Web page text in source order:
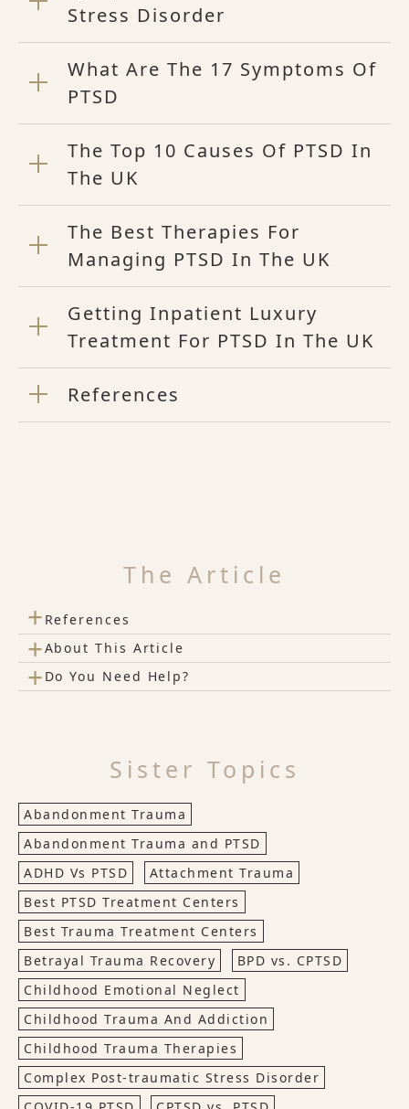
Stress Disorder
What Are The 17 Symptoms Of
PTSD
The Top 10 Causes Of PTSD In
The UK
The Best Therapies For
Managing PTSD In The UK
Getting Inpatient Luxury
Treatment For PTSD In The UK
References
The Article
+ References
+About This Article
+ Do You Need Help?
Sister Topics
Abandonment Trauma
Abandonment Trauma and PTSD
ADHD Vs PTSD
Attachment Trauma
Best PTSD Treatment Centers
Best Trauma Treatment Centers
Betrayal Trauma Recovery
BPD vs. CPTSD
Childhood Emotional Neglect
Childhood Trauma And Addiction
Childhood Trauma Therapies
Complex Post-traumatic Stress Disorder